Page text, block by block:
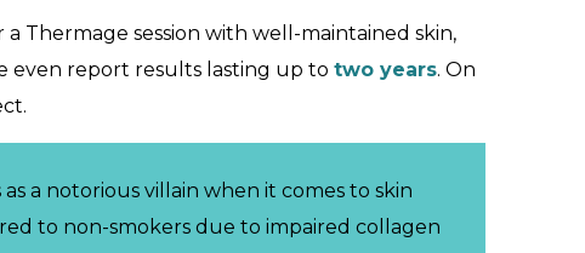
Thermage session with well-maintained skin,
even report results lasting up to two years. On
a notorious villain when it comes to skin
to non-smokers due to impaired collagen